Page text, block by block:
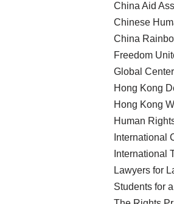
China Aid
Chinese
China
Freedom
Global
Hong Kong
Hong Kong
Human
International
International
Lawyers for
Students for